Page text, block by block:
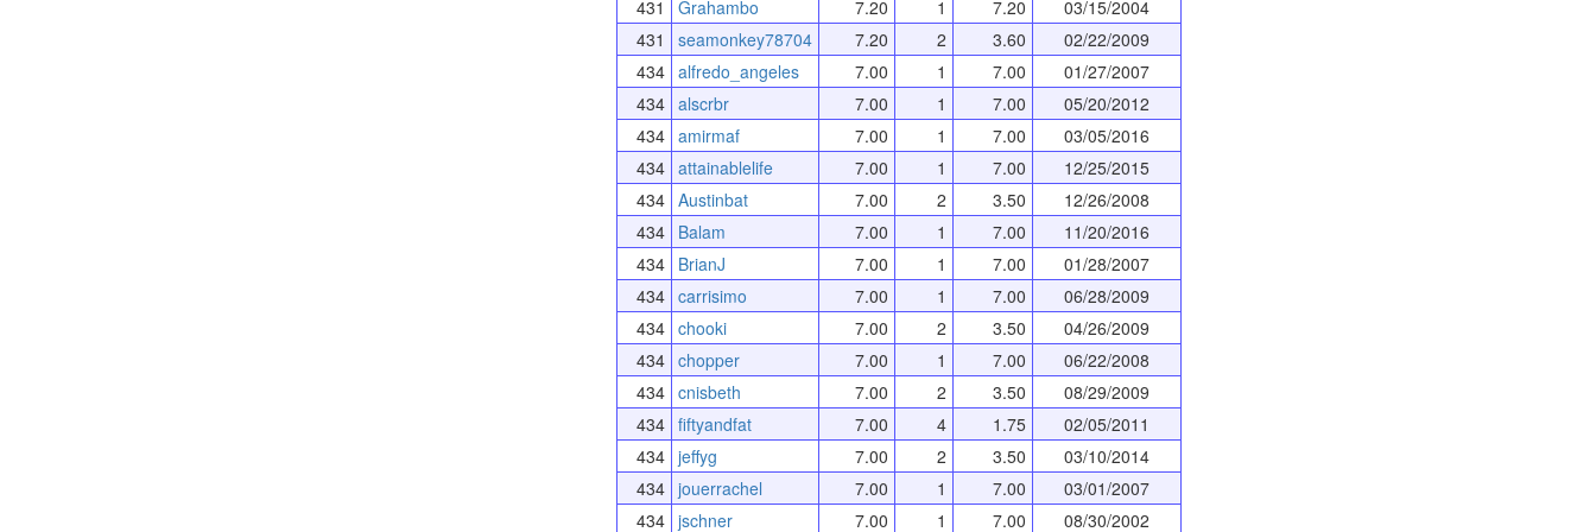
431 Grahambo 7.20 1 7.20
03/15/2004
431
seamonkey78704 7.20 2 3.60
02/22/2009
434 alfredo_angeles 7.00 1 7.00
01/27/2007
434 alscrbr 7.00 1 7.00
05/20/2012
434 amirmaf 7.00 1 7.00
03/05/2016
434 attainablelife 7.00 1 7.00
12/25/2015
434 Austinbat 7.00 2 3.50
12/26/2008
434 Balam 7.00 1 7.00
11/20/2016
434 BrianJ 7.00 1 7.00
01/28/2007
434 carrisimo 7.00 1 7.00
06/28/2009
434 chooki 7.00 2 3.50
04/26/2009
434 chopper 7.00 1 7.00
06/22/2008
434 cnisbeth 7.00 2 3.50
08/29/2009
434 fiftyandfat 7.00 4 1.75
02/05/2011
434 jeffyg 7.00 2 3.50
03/10/2014
434 jouerrachel 7.00 1 7.00
03/01/2007
434 jschner 7.00 1 7.00 08/30/2002